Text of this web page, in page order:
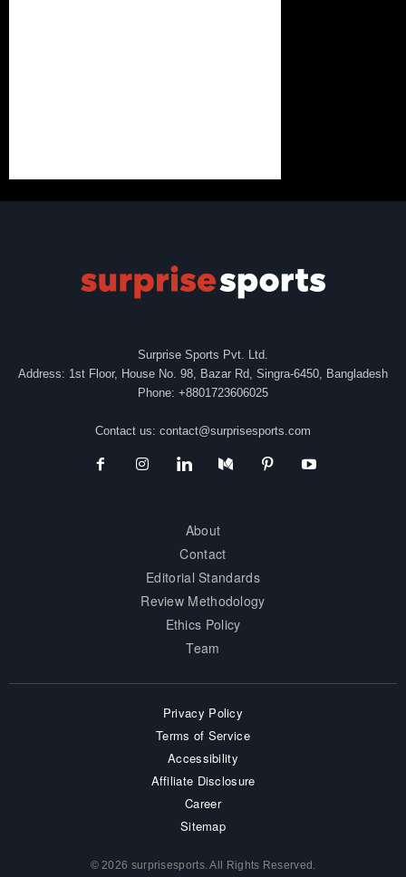
Surprise Sports Pvt. Ltd.
Address: 1st Floor, House No. 98, Bazar Rd, Singra-6450, Bangladesh
Phone: +8801723606025
Contact us: contact@surprisesports.com
About
Contact
Editorial Standards
Review Methodology
Ethics Policy
Team
Privacy Policy
Terms of Service
Accessibility
Affiliate Disclosure
Career
Sitemap
© 2026 surprisesports. All Rights Reserved.